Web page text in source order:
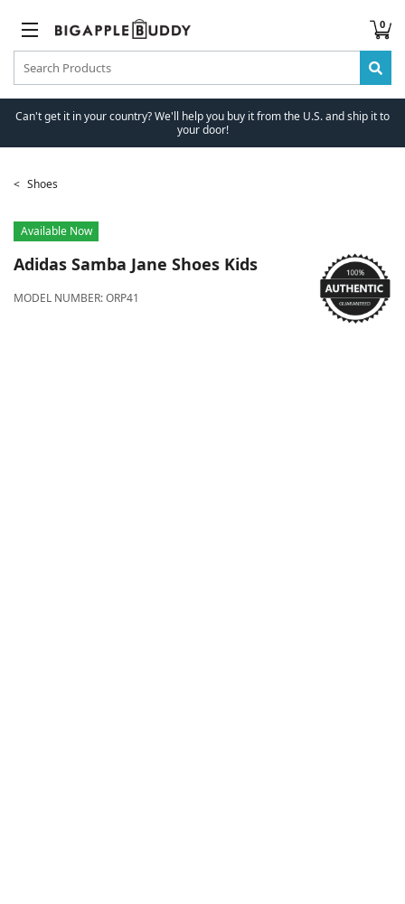
0
Can't get it in your country? We'll help you buy it from the U.S. and ship it to
your door!
Shoes
Available Now
Adidas Samba Jane Shoes Kids
MODEL NUMBER:ORP41